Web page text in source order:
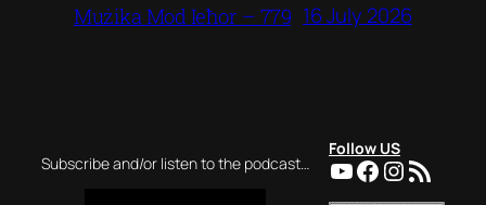
Mużika Mod Ieħor – 779 16 July 2026
Subscribe and/or listen to the podcast…
Follow US
YouTube
Facebook
RSS Feed